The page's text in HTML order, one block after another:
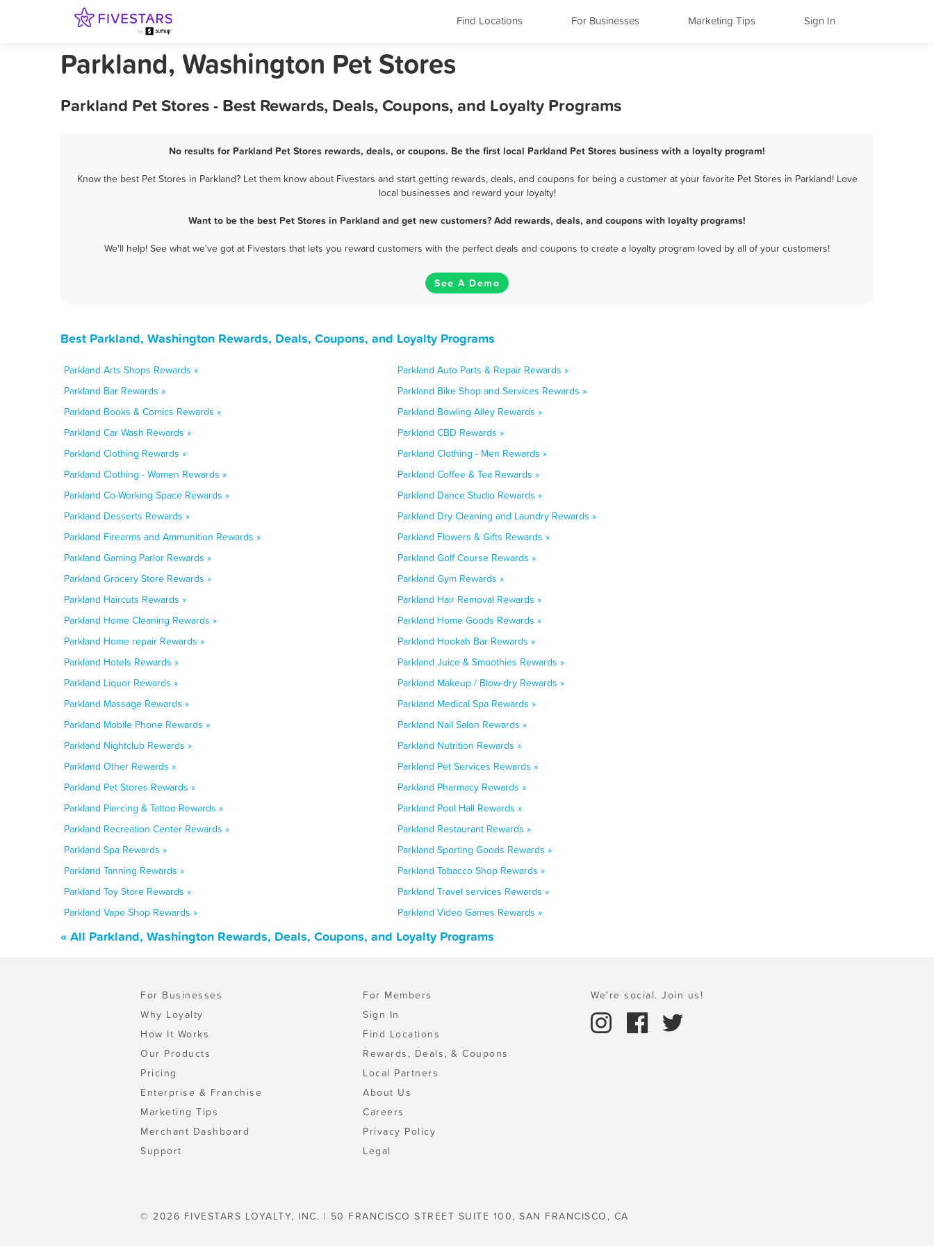
Find Locations For Businesses Marketing Tips Sign In
Parkland, Washington Pet Stores
Parkland Pet Stores - Best Rewards, Deals, Coupons, and Loyalty Programs
No results for Parkland Pet Stores rewards, deals, or coupons. Be the first local Parkland Pet Stores business with a loyalty program!
Know the best Pet Stores in Parkland? Let them know about Fivestars and start getting rewards, deals, and coupons for being a customer at your favorite Pet Stores in Parkland! Love
local businesses and reward your loyalty!
Want to be the best Pet Stores in Parkland and get new customers? Add rewards, deals, and coupons with loyalty programs!
We'll help! See what we've got at Fivestars that lets you reward customers with the perfect deals and coupons to create a loyalty program loved by all of your customers!
See A Demo
Best Parkland, Washington Rewards, Deals, Coupons, and Loyalty Programs
Parkland Arts Shops Rewards »
Parkland Auto Parts & Repair Rewards »
Parkland Bar Rewards »
Parkland Bike Shop and Services Rewards »
Parkland Books & Comics Rewards »
Parkland Bowling Alley Rewards »
Parkland Car Wash Rewards »
Parkland CBD Rewards »
Parkland Clothing Rewards »
Parkland Clothing - Men Rewards »
Parkland Clothing - Women Rewards »
Parkland Coffee & Tea Rewards »
Parkland Co-Working Space Rewards »
Parkland Dance Studio Rewards »
Parkland Desserts Rewards »
Parkland Dry Cleaning and Laundry Rewards »
Parkland Firearms and Ammunition Rewards »
Parkland Flowers & Gifts Rewards »
Parkland Gaming Parlor Rewards »
Parkland Golf Course Rewards »
Parkland Grocery Store Rewards »
Parkland Gym Rewards »
Parkland Haircuts Rewards »
Parkland Hair Removal Rewards »
Parkland Home Cleaning Rewards »
Parkland Home Goods Rewards »
Parkland Home repair Rewards »
Parkland Hookah Bar Rewards »
Parkland Hotels Rewards »
Parkland Juice & Smoothies Rewards »
Parkland Liquor Rewards »
Parkland Makeup / Blow-dry Rewards »
Parkland Massage Rewards »
Parkland Medical Spa Rewards »
Parkland Mobile Phone Rewards »
Parkland Nail Salon Rewards »
Parkland Nightclub Rewards »
Parkland Nutrition Rewards »
Parkland Other Rewards »
Parkland Pet Services Rewards »
Parkland Pet Stores Rewards »
Parkland Pharmacy Rewards »
Parkland Piercing & Tattoo Rewards »
Parkland Pool Hall Rewards »
Parkland Recreation Center Rewards »
Parkland Restaurant Rewards »
Parkland Spa Rewards »
Parkland Sporting Goods Rewards »
Parkland Tanning Rewards »
Parkland Tobacco Shop Rewards »
Parkland Toy Store Rewards »
Parkland Travel services Rewards »
Parkland Vape Shop Rewards »
Parkland Video Games Rewards »
« All Parkland, Washington Rewards, Deals, Coupons, and Loyalty Programs
For Businesses
Why Loyalty
How It Works
Our Products
Pricing
Enterprise & Franchise
Marketing Tips
Merchant Dashboard
Support
For Members
Sign In
Find Locations
Rewards, Deals, & Coupons
Local Partners
About Us
Careers
Privacy Policy
Legal
We're social. Join us!
© 2026 FIVESTARS LOYALTY, INC. | 50 FRANCISCO STREET SUITE 100, SAN FRANCISCO, CA